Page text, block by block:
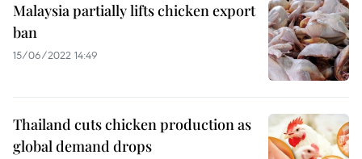
Malaysia partially lifts chicken export
ban
15/06/2022 14:49
Thailand cuts chicken production as
global demand drops